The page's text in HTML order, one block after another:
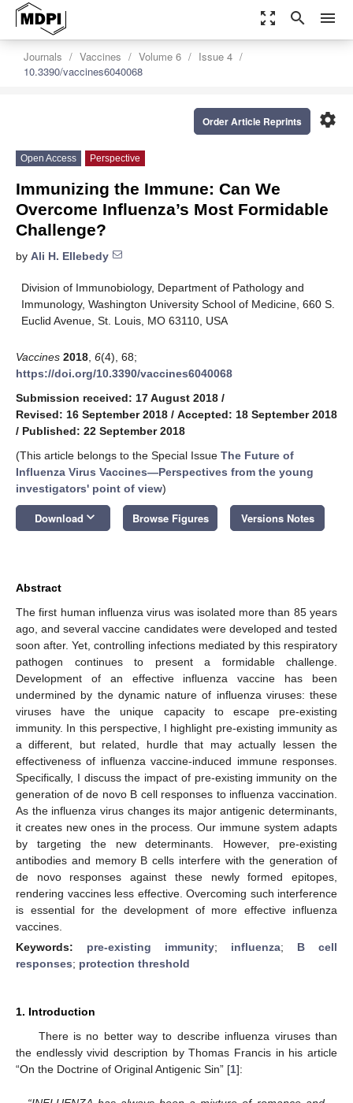
zoom_out_map search menu
Journals Vaccines Volume 6
Issue 4
10.3390/vaccines6040068
settings
Order Article Reprints
Open Access Perspective
Immunizing the Immune: Can We
Overcome Influenza’s Most Formidable
Challenge?
by Ali H. Ellebedy
Division of Immunobiology, Department of Pathology and
Immunology, Washington University School of Medicine, 660 S.
Euclid Avenue, St. Louis, MO 63110, USA
Vaccines 2018 6(4), 68;
https://doi.org/10.3390/vaccines6040068
Submission received: 17 August 2018 /
Revised: 16 September 2018 / Accepted: 18 September 2018
/ Published: 22 September 2018
(This article belongs to the Special Issue The Future of
Influenza Virus Vaccines—Perspectives from the young
investigators' point of view)
Download keyboard_arrow_down Browse Figures Versions Notes
Abstract
The first human influenza virus was isolated more than 85 years
ago, and several vaccine candidates were developed and tested
soon after. Yet, controlling infections mediated by this respiratory
pathogen continues to present a formidable challenge.
Development of an effective influenza vaccine has been
undermined by the dynamic nature of influenza viruses: these
viruses have the unique capacity to escape pre-existing
immunity. In this perspective, I highlight pre-existing immunity as
a different, but related, hurdle that may actually lessen the
effectiveness of influenza vaccine-induced immune responses.
Specifically, I discuss the impact of pre-existing immunity on the
generation of de novo B cell responses to influenza vaccination.
As the influenza virus changes its major antigenic determinants,
it creates new ones in the process. Our immune system adapts
by targeting the new determinants. However, pre-existing
antibodies and memory B cells interfere with the generation of
de novo responses against these newly formed epitopes,
rendering vaccines less effective. Overcoming such interference
is essential for the development of more effective influenza
vaccines.
Keywords: pre-existing immunity; influenza; B cell
responses; protection threshold
1. Introduction
There is no better way to describe influenza viruses than
the endlessly vivid description by Thomas Francis in his article
“On the Doctrine of Original Antigenic Sin” [1]: